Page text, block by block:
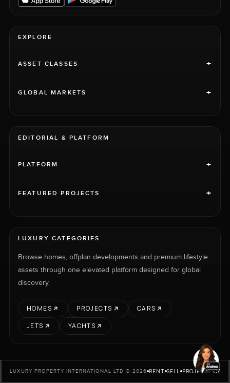
EXPLORE
ASSET CLASSES +
GLOBAL MARKETS +
EDITORIAL & PLATFORM
PLATFORM +
FEATURED PROJECTS +
LUXURY CATEGORIES
Browse homes, offplan developments and premium lifestyle
assets through one elevated platform designed for global
discovery.
HOMES PROJECTS
CARS
JETS
YACHTS
LUXURY PROPERTY INTERNATIONAL LTD © 2026 RENT SELL PROJECTS CARS